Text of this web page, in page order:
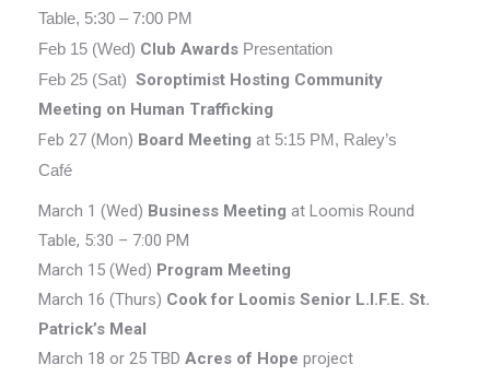
Table, 5:30 – 7:00 PM
Feb 15 (Wed) Club Awards Presentation
Feb 25 (Sat) Soroptimist Hosting Community
Meeting on Human Trafficking
Feb 27 (Mon) Board Meeting at 5:15 PM, Raley’s
Café
March 1 (Wed) Business Meeting at Loomis Round
Table, 5:30 – 7:00 PM
March 15 (Wed) Program Meeting
March 16 (Thurs) Cook for Loomis Senior L.I.F.E. St.
Patrick’s Meal
March 18 or 25 TBD Acres of Hope project